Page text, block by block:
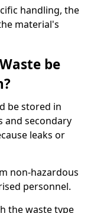
handling, the
material's
be
be stored in
and secondary
leaks or
non-hazardous
personnel.
the waste type